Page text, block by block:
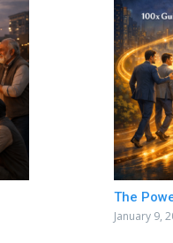
The
January 9,